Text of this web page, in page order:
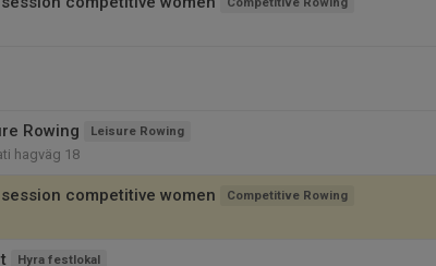
Rowing Leisure Rowing
hagväg 18
session competitive women Competitive Rowing
Hyra festlokal